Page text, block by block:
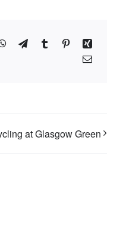
WhatsApp
TelegramTumblr PinterestXing
Email
at Glasgow Green